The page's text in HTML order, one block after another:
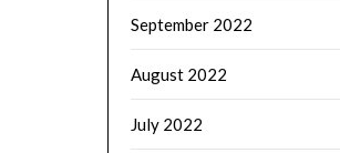
September 2022
August 2022
July 2022